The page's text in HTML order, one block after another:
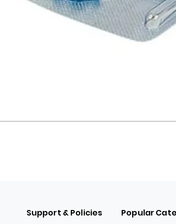
Support & Policies Popular